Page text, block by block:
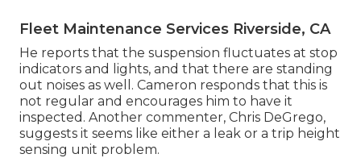
Fleet Maintenance Services Riverside, CA
He reports that the suspension fluctuates at stop
indicators and lights, and that there are standing
out noises as well. Cameron responds that this is
not regular and encourages him to have it
inspected. Another commenter, Chris DeGrego,
suggests it seems like either a leak or a trip height
sensing unit problem.